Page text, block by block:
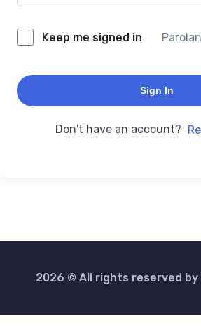
Keep me signed in
Sign In
Don't have an account?
2026 © All rights reserved by